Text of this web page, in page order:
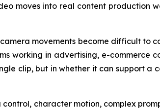
moves into real content production
movements become difficult to
working in advertising, e-commerce
clip, but in whether it can support a
character motion, complex